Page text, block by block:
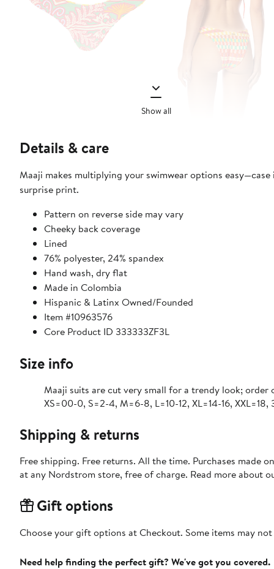
Show all
Details & care
Maaji makes multiplying your swimwear options
surprise print.
Pattern on reverse side may vary
Cheeky back coverage
Lined
76% polyester, 24% spandex
Hand wash, dry flat
Made in Colombia
Hispanic & Latinx Owned/Founded
Item #10963576
Core Product ID 333333ZF3L
Size info
Maaji suits are cut very small for a trendy look; order
XS=00-0, S=2-4, M=6-8, L=10-12, XL=14-16, XXL=18,
Shipping & returns
Free shipping. Free returns. All the time. Purchases made
at any Nordstrom store, free of charge. Read more about
Gift options
Choose your gift options at Checkout. Some items may
Need help finding the perfect gift? We've got you covered.